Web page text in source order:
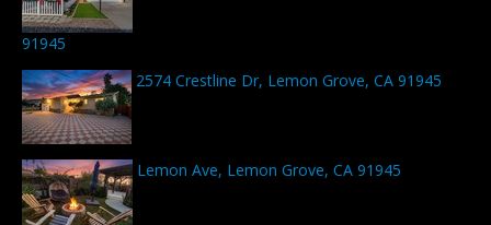
91945
2574 Crestline Dr, Lemon Grove, CA 91945
Lemon Ave, Lemon Grove, CA 91945